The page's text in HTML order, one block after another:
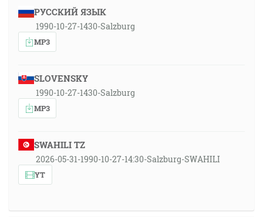
РУССКИЙ ЯЗЫК
1990-10-27-1430-Salzburg
MP3
SLOVENSKY
1990-10-27-1430-Salzburg
MP3
SWAHILI TZ
2026-05-31-1990-10-27-14:30-Salzburg-SWAHILI
YT